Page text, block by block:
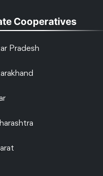
Cooperatives
Pradesh